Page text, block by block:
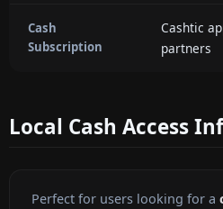
Cash
Subscription
Cashtic
partners
Local Cash Access
Perfect for users looking for a